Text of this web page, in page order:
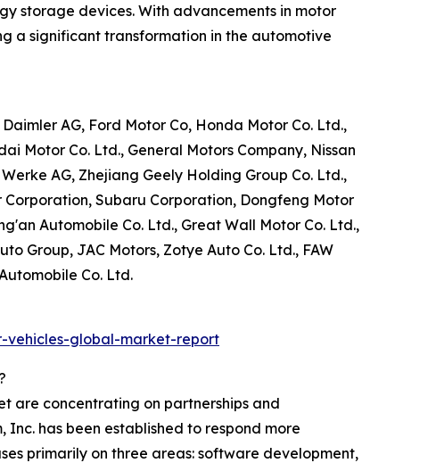
storage devices. With advancements in motor
a significant transformation in the automotive
AG, Ford Motor Co, Honda Motor Co. Ltd.,
Motor Co. Ltd., General Motors Company, Nissan
AG, Zhejiang Geely Holding Group Co. Ltd.,
Subaru Corporation, Dongfeng Motor
Automobile Co. Ltd., Great Wall Motor Co. Ltd.,
Group, JAC Motors, Zotye Auto Co. Ltd., FAW
Co. Ltd.
vehicles-global-market-report
are concentrating on partnerships and
Inc. has been established to respond more
primarily on three areas: software development,